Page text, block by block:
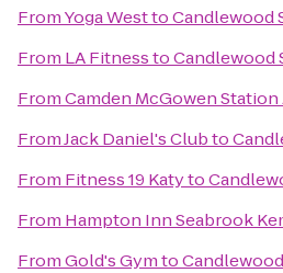
FromYoga WesttoCandlewood
From LA FitnesstoCandlewood
FromCamden McGowen
FromJack Daniel's Clubto
From Fitness 19 Katyto
From Hampton Inn Seabrook
FromGold's Gymto